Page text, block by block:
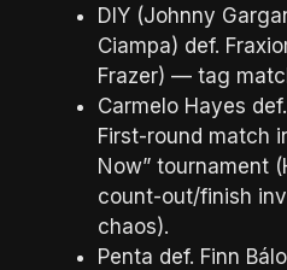
DIY (Johnny
Ciampa) def.
Frazer) — tag
Carmelo Hayes
First-round match
Now” tournament
count-out/finish
chaos).
Penta def. Finn